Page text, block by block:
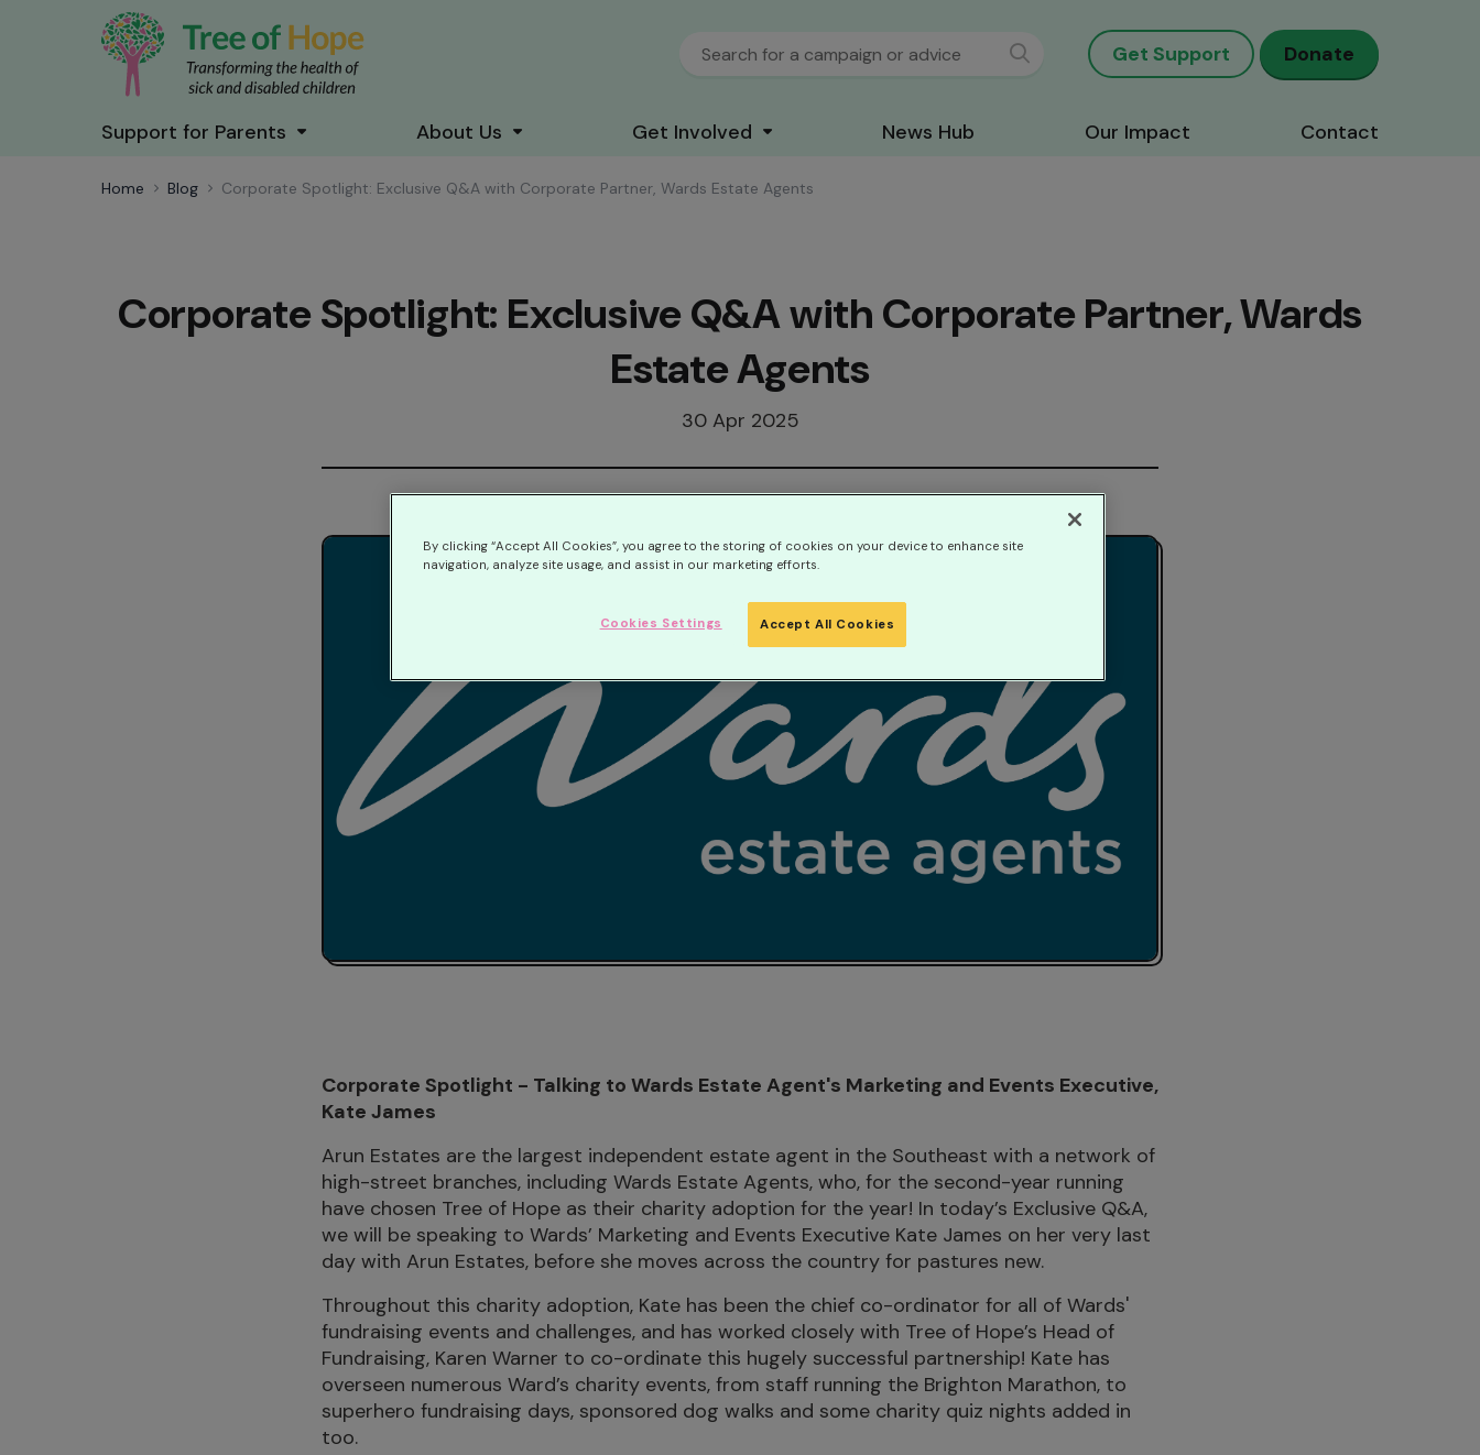
Get Support Donate
Support for Parents About Us Get Involved News Hub Our Impact Contact
Home Blog Corporate Spotlight: Exclusive Q&A with Corporate Partner, Wards Estate Agents
Corporate Spotlight: Exclusive Q&A with Corporate Partner, Wards
Estate Agents
30 Apr 2025
Corporate Spotlight - Talking to Wards Estate Agent's Marketing and Events Executive,
Kate James
Arun Estates are the largest independent estate agent in the Southeast with a network of
high-street branches, including Wards Estate Agents, who, for the second-year running
have chosen Tree of Hope as their charity adoption for the year! In today’s Exclusive Q&A,
we will be speaking to Wards’ Marketing and Events Executive Kate James on her very last
day with Arun Estates, before she moves across the country for pastures new.
Throughout this charity adoption, Kate has been the chief co-ordinator for all of Wards'
fundraising events and challenges, and has worked closely with Tree of Hope’s Head of
Fundraising, Karen Warner to co-ordinate this hugely successful partnership! Kate has
overseen numerous Ward’s charity events, from staff running the Brighton Marathon, to
superhero fundraising days, sponsored dog walks and some charity quiz nights added in
too.
By clicking “Accept All Cookies”, you agree to the storing of cookies on your device to enhance site
navigation, analyze site usage, and assist in our marketing efforts.
Accept All Cookies
Cookies Settings